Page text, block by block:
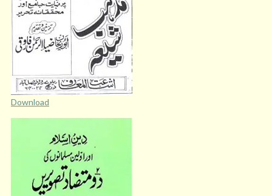
Download